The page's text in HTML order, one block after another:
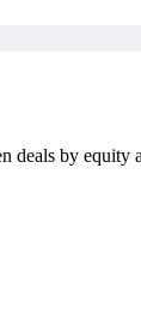
deals by